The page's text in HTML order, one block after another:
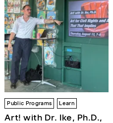
Public Programs Learn
Art! with Dr. Ike, Ph.D.,